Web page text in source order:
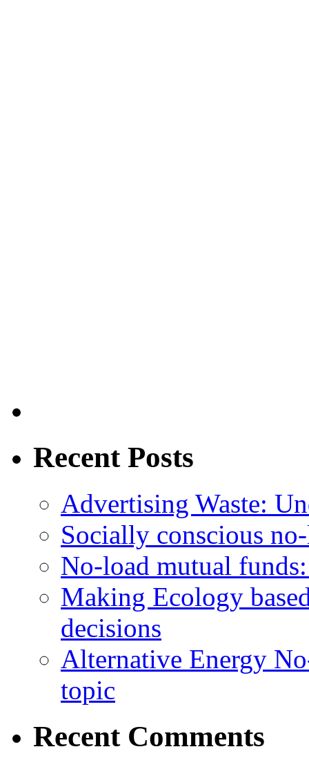
Recent Posts
Advertising Waste:
Socially conscious
No-load mutual
Making Ecology
decisions
Alternative Energy
topic
Recent Comments